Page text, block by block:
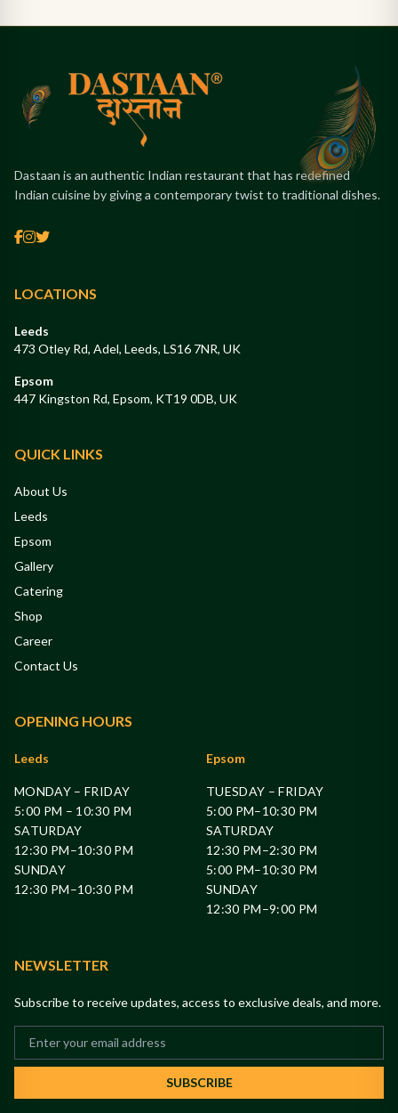
Dastaan is an authentic Indian restaurant that has redefined
Indian cuisine by giving a contemporary twist to traditional dishes.
LOCATIONS
Leeds
473 Otley Rd, Adel, Leeds, LS16 7NR, UK
Epsom
447 Kingston Rd, Epsom, KT19 0DB, UK
QUICK LINKS
About Us
Leeds
Epsom
Gallery
Catering
Shop
Career
Contact Us
OPENING HOURS
Leeds
MONDAY – FRIDAY
5:00 PM – 10:30 PM
SATURDAY
12:30 PM–10:30 PM
SUNDAY
12:30 PM–10:30 PM
Epsom
TUESDAY – FRIDAY
5:00 PM–10:30 PM
SATURDAY
12:30 PM–2:30 PM
5:00 PM–10:30 PM
SUNDAY
12:30 PM–9:00 PM
NEWSLETTER
Subscribe to receive updates, access to exclusive deals, and more.
SUBSCRIBE